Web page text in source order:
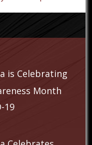
is Celebrating
Month
19